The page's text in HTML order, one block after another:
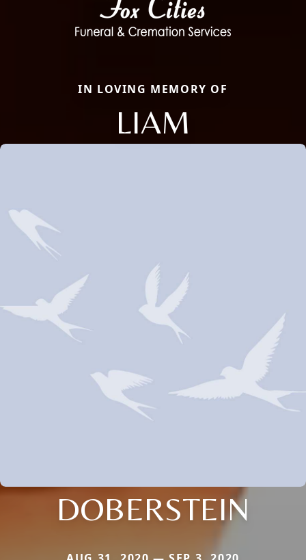
IN LOVING MEMORY OF
LIAM
DOBERSTEIN